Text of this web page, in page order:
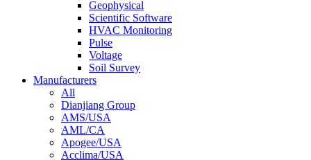
Geophysical
Scientific Software
HVAC Monitoring
Pulse
Voltage
Soil Survey
Manufacturers
All
Dianjiang Group
AMS/USA
AML/CA
Apogee/USA
Acclima/USA